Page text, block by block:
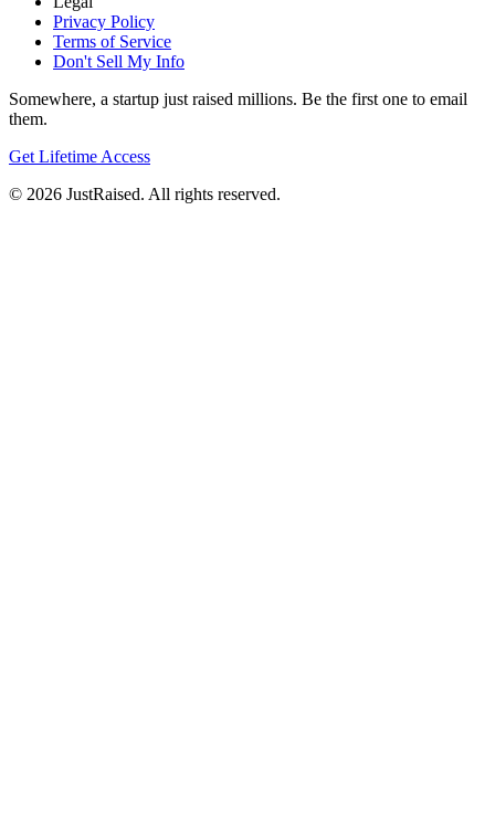
Privacy Policy
Terms of Service
Don't Sell My Info
Somewhere, a startup just raised millions. Be the first one to email
them.
Get Lifetime Access
© 2026 JustRaised. All rights reserved.